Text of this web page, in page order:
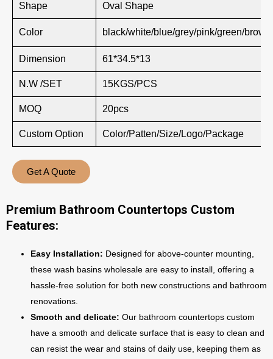
Shape Oval Shape
Color black/white/blue/grey/pink/green/
Dimension 61*34.5*13
N.W /SET 15KGS/PCS
MOQ 20pcs
Custom Option Color/Patten/Size/Logo/Package
Get A Quote
Premium Bathroom Countertops Custom
Features:
Easy Installation: Designed for above-counter mounting,
these wash basins wholesale are easy to install, offering a
hassle-free solution for both new constructions and bathroom
renovations.
Smooth and delicate: Our bathroom countertops custom
have a smooth and delicate surface that is easy to clean and
can resist the wear and stains of daily use, keeping them as